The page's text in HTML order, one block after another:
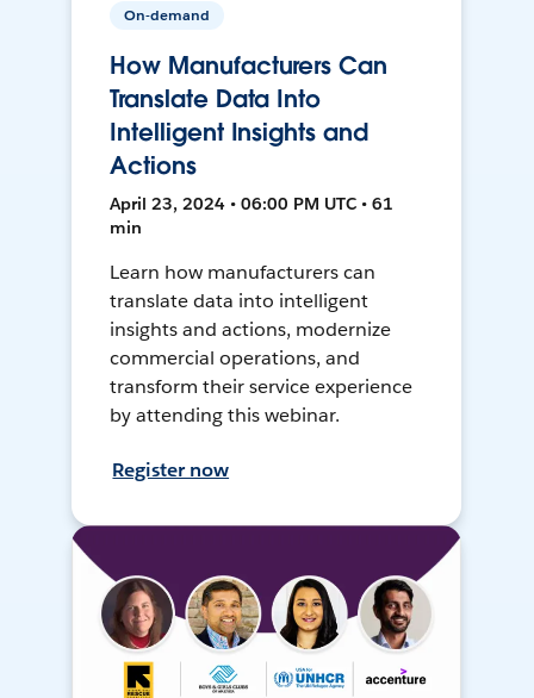
On-demand
How Manufacturers Can
Translate Data Into
Intelligent Insights and
Actions
April 23, 2024 • 06:00 PM UTC • 61
min
Learn how manufacturers can
translate data into intelligent
insights and actions, modernize
commercial operations, and
transform their service experience
by attending this webinar.
Register now